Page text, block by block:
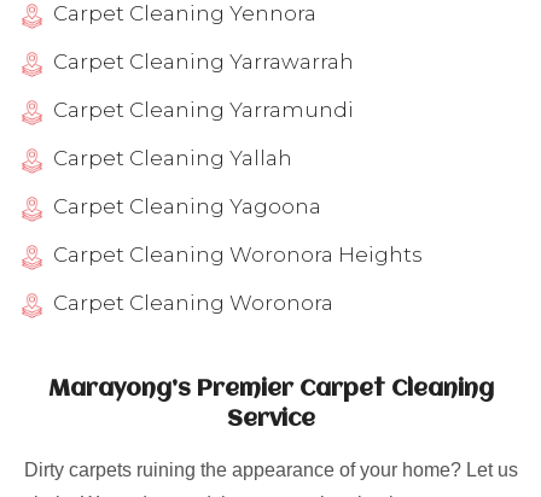
Marayong’s Premier Carpet Cleaning
Service
Dirty carpets ruining the appearance of your home? Let us
Carpet Cleaning Yennora
Carpet Cleaning Yarrawarrah
Carpet Cleaning Yarramundi
Carpet Cleaning Yallah
Carpet Cleaning Yagoona
Carpet Cleaning Woronora Heights
Carpet Cleaning Woronora